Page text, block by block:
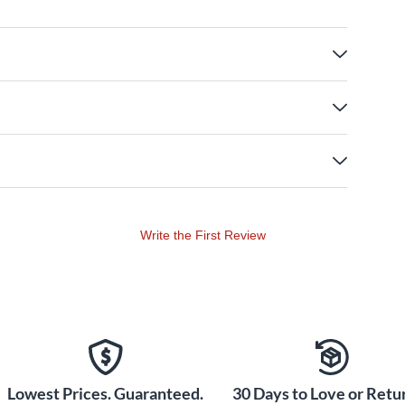
Write the First Review
Lowest Prices. Guaranteed. 30 Days to Love or